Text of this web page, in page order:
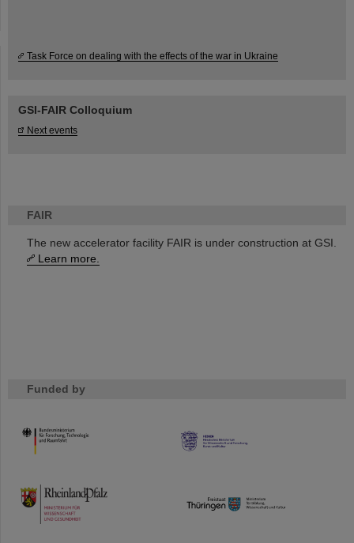
FAIR
The new accelerator facility FAIR is under construction at GSI.
Learn more.
Funded by
HMWK
TMWWDG
Task Force on dealing with the effects of the war in Ukraine
GSI-FAIR Colloquium
Next events